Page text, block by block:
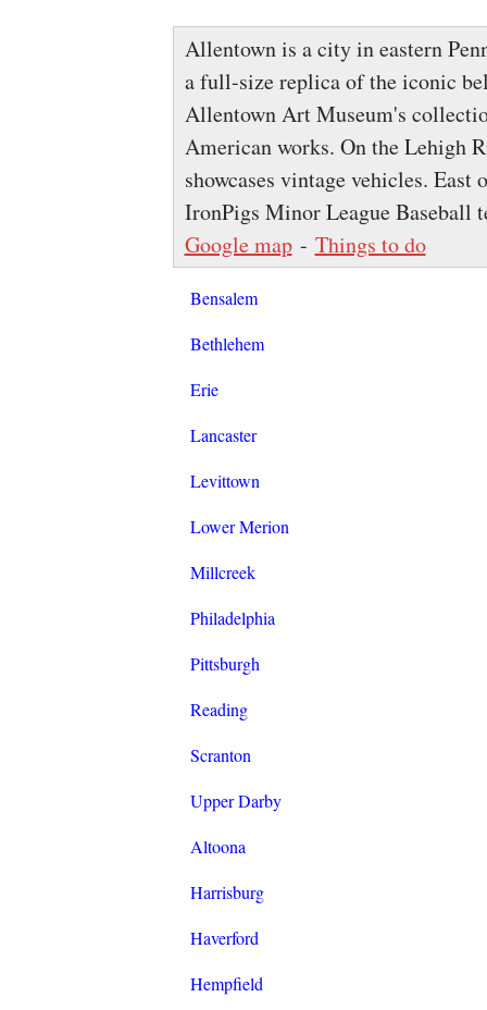
Allentown is a city in eastern
a full-size replica of the iconic
Allentown Art Museum's
American works. On the Lehigh
showcases vintage vehicles.
IronPigs Minor League Baseball
Google map- Things to do
Bensalem
Bethlehem
Erie
Lancaster
Levittown
Lower Merion
Millcreek
Philadelphia
Pittsburgh
Reading
Scranton
Upper Darby
Altoona
Harrisburg
Haverford
Hempfield